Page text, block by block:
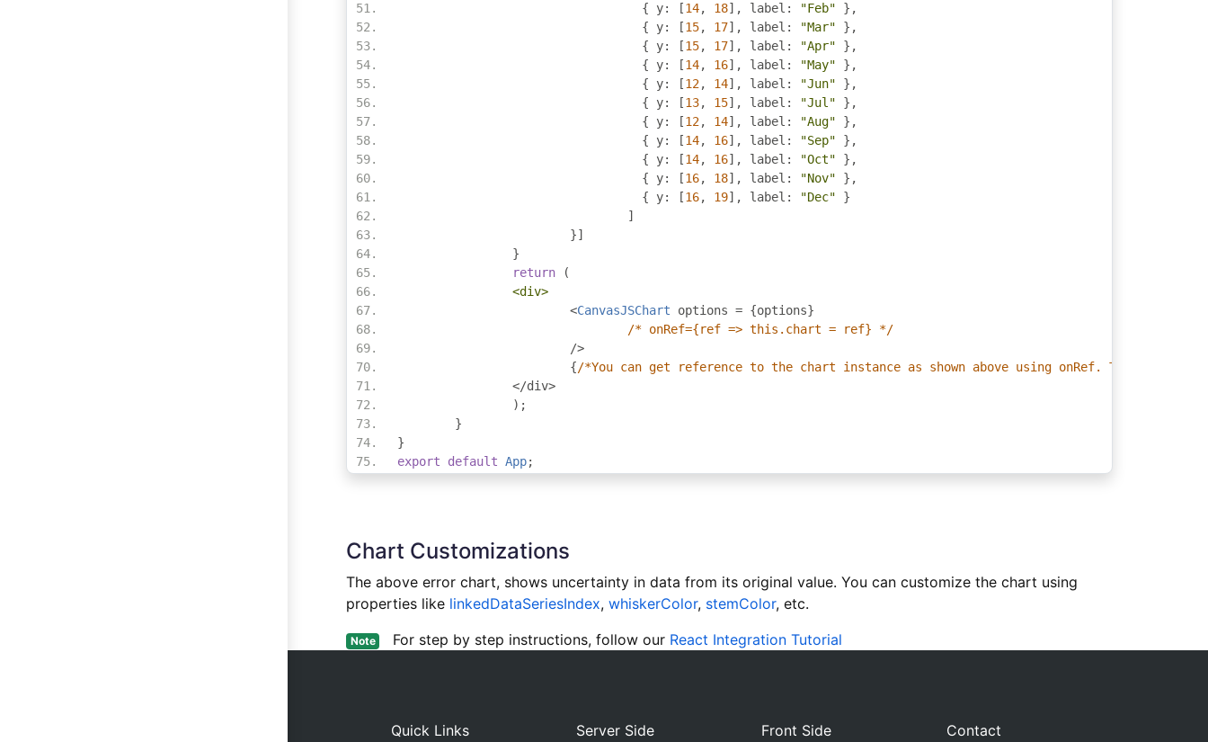
{ y: [14, 18], label : "Feb"
},
{ y: [15, 17], label : "Mar"
},
{ y: [15, 17], label : "Apr"
},
{ y: [14, 16], label : "May"
},
{ y: [12, 14], label : "Jun"
},
{ y: [13, 15], label : "Jul"
},
{ y: [12, 14], label : "Aug"
},
{ y: [14, 16], label : "Sep"
},
{ y: [14, 16], label : "Oct"
},
{ y: [16, 18], label : "Nov"
},
{ y: [16, 19], label : "Dec"
}
]
}]
}
return
(
<div>
<CanvasJSChart options = {options}
/* onRef={ref => this.chart = ref} */
/>
{/*You can get reference to the chart instance as shown above using onRef. This allows
</div>
);
}
}
export
default App;
Chart Customizations
The above error chart, shows uncertainty in data from its original value. You can customize the chart using
properties like linkedDataSeriesIndex, whiskerColor, stemColor, etc.
Note For step by step instructions, follow our React Integration Tutorial
Quick Links
Server Side
Front Side
Contact